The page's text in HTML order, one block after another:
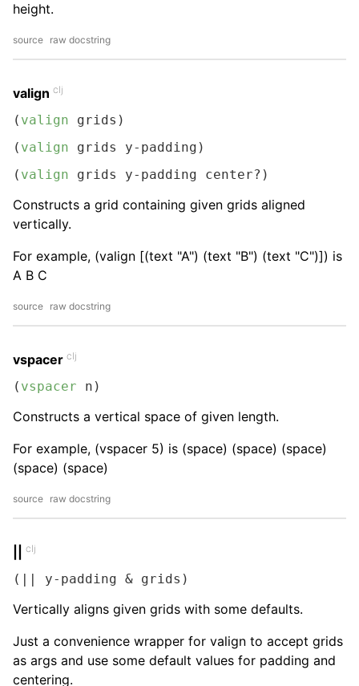
height.
source raw docstring
valign clj
( valign grids)
( valign grids y-padding)
( valign grids y-padding center?)
Constructs a grid containing given grids aligned
vertically.
For example, (valign [(text "A") (text "B") (text "C")]) is
A B C
source raw docstring
vspacer clj
( vspacer n)
Constructs a vertical space of given length.
For example, (vspacer 5) is (space) (space) (space)
(space) (space)
source raw docstring
clj
(|| y-padding & grids)
Vertically aligns given grids with some defaults.
Just a convenience wrapper for valign to accept grids
as args and use some default values for padding and
centering.